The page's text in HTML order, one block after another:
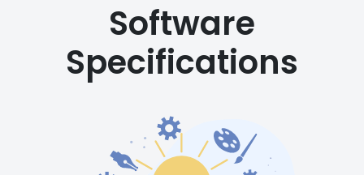
Software
Specifications